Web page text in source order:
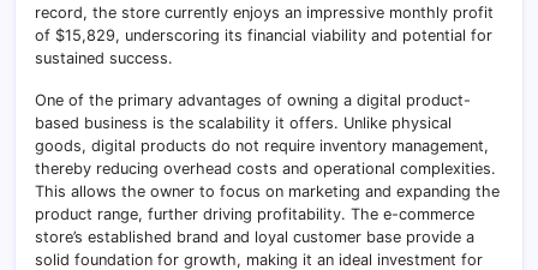
record, the store currently enjoys an impressive monthly profit
of $15,829, underscoring its financial viability and potential for
sustained success.
One of the primary advantages of owning a digital product-
based business is the scalability it offers. Unlike physical
goods, digital products do not require inventory management,
thereby reducing overhead costs and operational complexities.
This allows the owner to focus on marketing and expanding the
product range, further driving profitability. The e-commerce
store’s established brand and loyal customer base provide a
solid foundation for growth, making it an ideal investment for